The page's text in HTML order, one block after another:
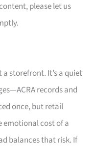
please let us
storefront. It’s a quiet
records and
once, but retail
emotional cost of a
balances that risk. If